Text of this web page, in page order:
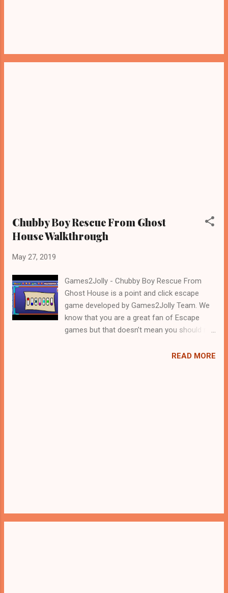
Chubby Boy Rescue From Ghost
House Walkthrough
May 27, 2019
Games2Jolly - Chubby Boy Rescue From
Ghost House is a point and click escape
game developed by Games2Jolly Team. We
know that you are a great fan of Escape
games but that doesn’t mean you should not
Boy Rescue From Ghost House . A cocktail
READ MORE